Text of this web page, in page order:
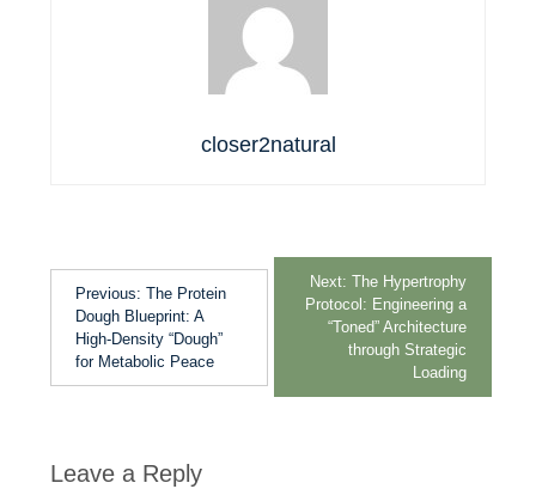
closer2natural
Previous: The Protein
Dough Blueprint: A
High-Density “Dough”
for Metabolic Peace
Next: The Hypertrophy
Protocol: Engineering a
“Toned” Architecture
through Strategic
Loading
Leave a Reply